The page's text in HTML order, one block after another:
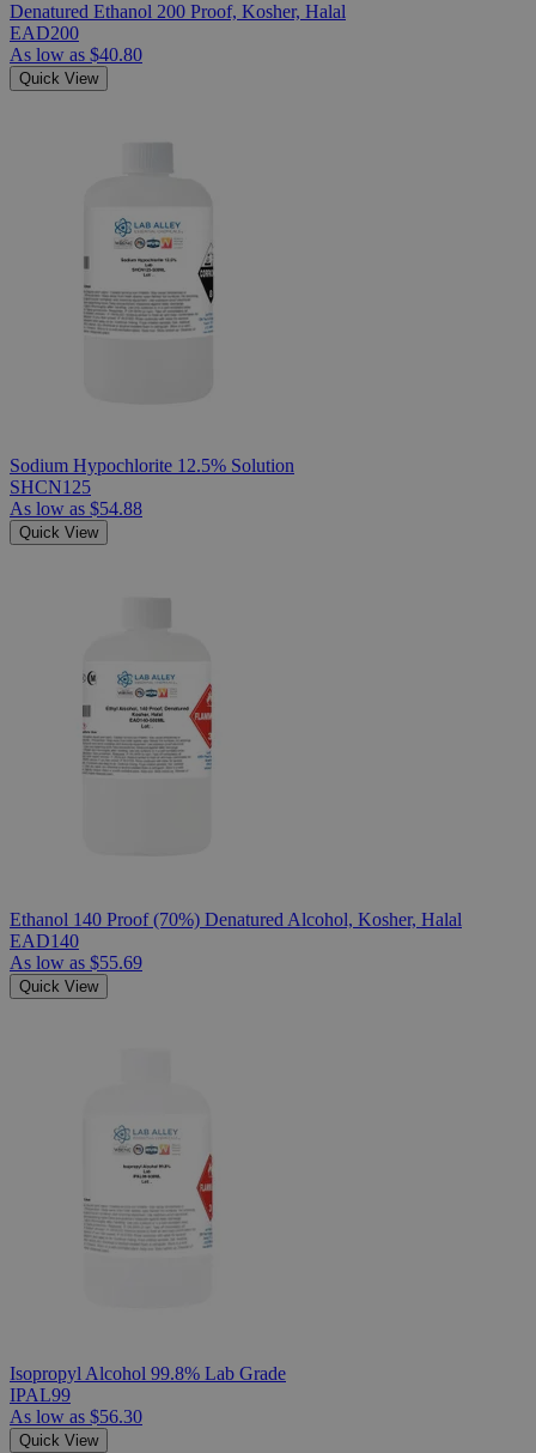
Denatured Ethanol 200 Proof, Kosher, Halal
EAD200
As low as $40.80
Quick View
Sodium Hypochlorite 12.5% Solution
SHCN125
As low as $54.88
Quick View
Ethanol 140 Proof (70%) Denatured Alcohol, Kosher, Halal
EAD140
As low as $55.69
Quick View
Isopropyl Alcohol 99.8% Lab Grade
IPAL99
As low as $56.30
Quick View